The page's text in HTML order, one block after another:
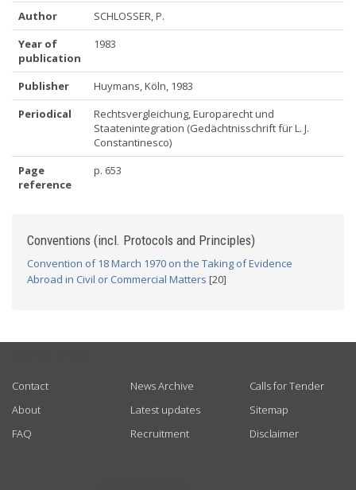
Author
SCHLOSSER, P.
Year of
publication
1983
Publisher
Huymans, Köln, 1983
Periodical
Rechtsvergleichung, Europarecht und
Staatenintegration (Gedächtnisschrift für L. J.
Constantinesco)
Page
reference
p. 653
Conventions (incl. Protocols and Principles)
Convention of 18 March 1970 on the Taking of Evidence
Abroad in Civil or Commercial Matters [20]
Contact
About
FAQ
News Archive
Latest updates
Recruitment
Calls for Tender
Sitemap
Disclaimer